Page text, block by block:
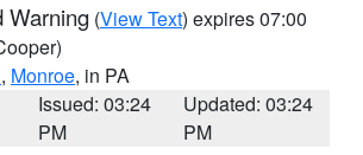
Warning (View Text) expires 07:00
, Monroe, in PA
Issued: 03:24
PM
Updated: 03:24
PM